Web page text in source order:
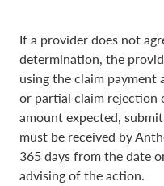
If a provider does not
determination, the
using the claim payment
or partial claim rejection
amount expected,
must be received by
365 days from the date
advising of the action.